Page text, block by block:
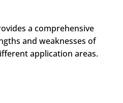
a comprehensive
and weaknesses of
application areas.